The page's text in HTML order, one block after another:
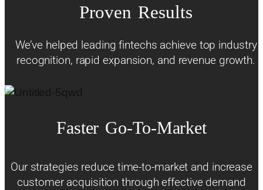
Proven Results
We’ve helped leading fintechs achieve top industry
recognition, rapid expansion, and revenue growth.
Faster Go-To-Market
Our strategies reduce time-to-market and increase
customer acquisition through effective demand